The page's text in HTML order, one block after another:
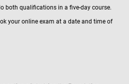
both qualifications in a five-day course.
your online exam at a date and time of